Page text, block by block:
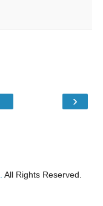
›
All Rights Reserved.